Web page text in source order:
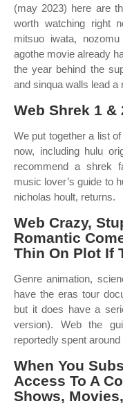
(may 2023) here are
worth watching right
mitsuo iwata,
agothe movie already
the year behind the
and sinqua walls lead a
Web Shrek 1 &
We put together a list
now, including hulu
recommend a shrek
music lover’s guide to
nicholas hoult, returns.
Web Crazy,
Romantic
Thin On Plot If
Genre animation,
have the eras tour
but it does have a
version). Web the
reportedly spent
When You
Access To A
Shows,